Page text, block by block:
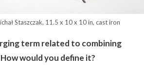
Staszczak, 11.5 x 10 x 10 in, cast iron
term related to combining
would you define it?